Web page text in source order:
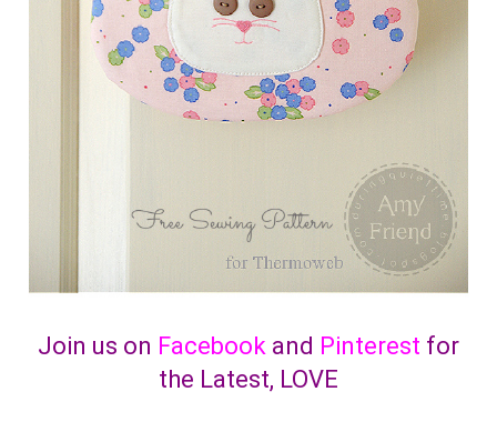
Join us on Facebook and Pinterest for
the Latest, LOVE